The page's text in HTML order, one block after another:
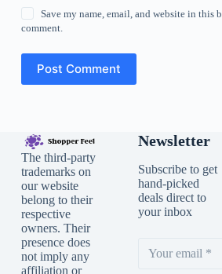
Save my name, email, and website in this
comment.
Post Comment
The third-party
trademarks on
our website
belong to their
respective
owners. Their
presence does
not imply any
affiliation or
Newsletter
Subscribe to get
hand-picked
deals direct to
your inbox